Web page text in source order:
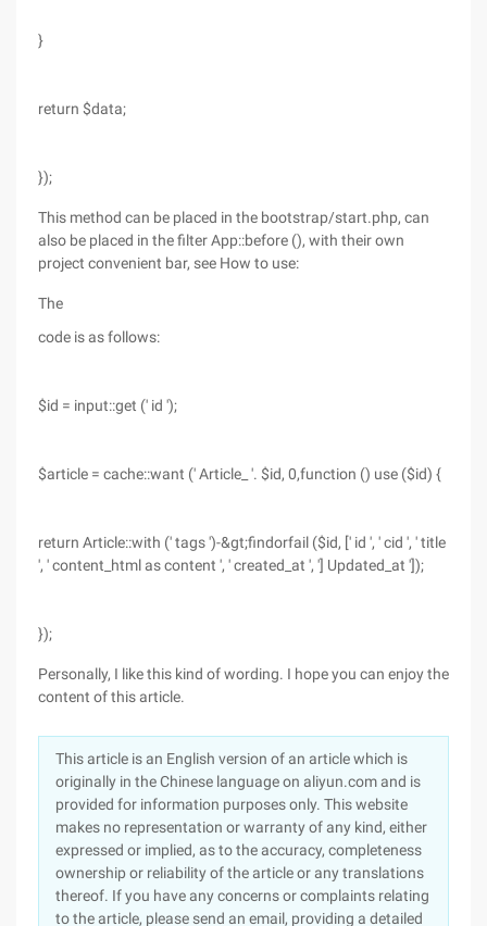
}
return $data;
});
This method can be placed in the bootstrap/start.php, can
also be placed in the filter App::before (), with their own
project convenient bar, see How to use:
The
code is as follows:
$id = input::get (' id ');
$article = cache::want (' Article_ '. $id, 0,function () use ($id) {
return Article::with (' tags ')-&gt;findorfail ($id, [' id ', ' cid ', ' title
', ' content_html as content ', ' created_at ', '] Updated_at ']);
});
Personally, I like this kind of wording. I hope you can enjoy the
content of this article.
This article is an English version of an article which is
originally in the Chinese language on aliyun.com and is
provided for information purposes only. This website
makes no representation or warranty of any kind, either
expressed or implied, as to the accuracy, completeness
ownership or reliability of the article or any translations
thereof. If you have any concerns or complaints relating
to the article, please send an email, providing a detailed